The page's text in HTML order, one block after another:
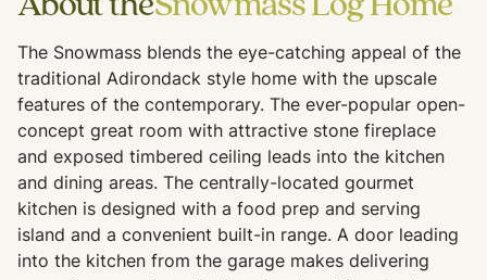
The Snowmass blends the eye-catching appeal of the
traditional Adirondack style home with the upscale
features of the contemporary. The ever-popular open-
concept great room with attractive stone fireplace
and exposed timbered ceiling leads into the kitchen
and dining areas. The centrally-located gourmet
kitchen is designed with a food prep and serving
island and a convenient built-in range. A door leading
into the kitchen from the garage makes delivering